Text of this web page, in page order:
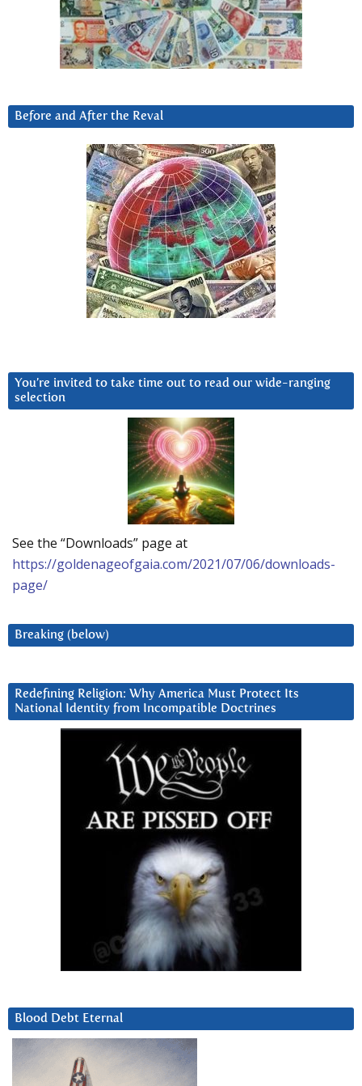
Before and After the Reval
You’re invited to take time out to read our wide-ranging
selection
See the “Downloads” page at
https://goldenageofgaia.com/2021/07/06/downloads-
page/
Breaking (below)
Redefining Religion: Why America Must Protect Its
National Identity from Incompatible Doctrines
Blood Debt Eternal